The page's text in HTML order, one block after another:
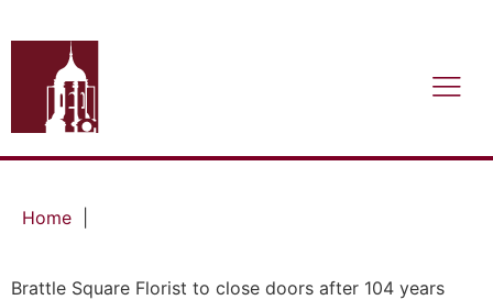
Home
Brattle Square Florist to close doors after 104 years